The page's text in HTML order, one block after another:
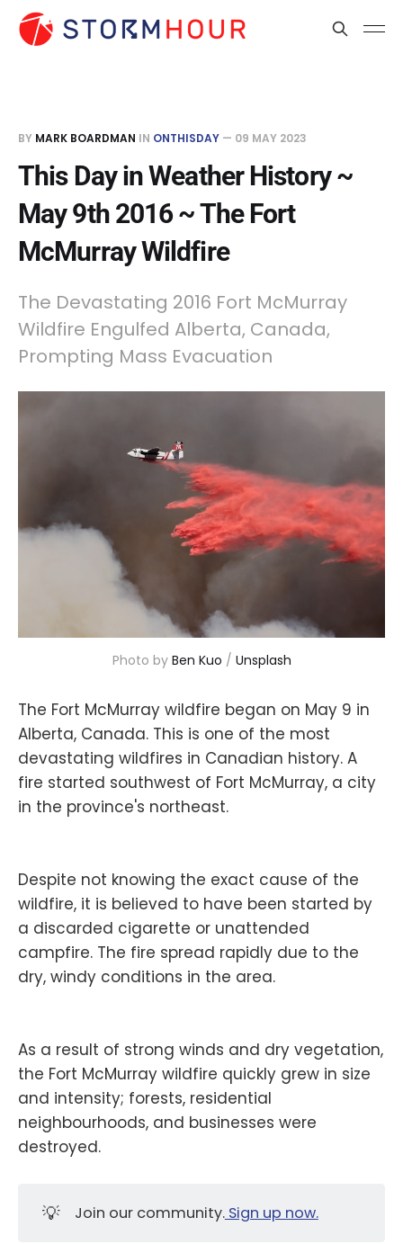
BY MARK BOARDMAN IN ONTHISDAY — 09 MAY 2023
This Day in Weather History ~
May 9th 2016 ~ The Fort
McMurray Wildfire
The Devastating 2016 Fort McMurray
Wildfire Engulfed Alberta, Canada,
Prompting Mass Evacuation
Photo by Ben Kuo / Unsplash
The Fort McMurray wildfire began on May 9 in
Alberta, Canada. This is one of the most
devastating wildfires in Canadian history. A
fire started southwest of Fort McMurray, a city
in the province's northeast.
Despite not knowing the exact cause of the
wildfire, it is believed to have been started by
a discarded cigarette or unattended
campfire. The fire spread rapidly due to the
dry, windy conditions in the area.
As a result of strong winds and dry vegetation,
the Fort McMurray wildfire quickly grew in size
and intensity; forests, residential
neighbourhoods, and businesses were
destroyed.
💡 Join our community.Sign up now.